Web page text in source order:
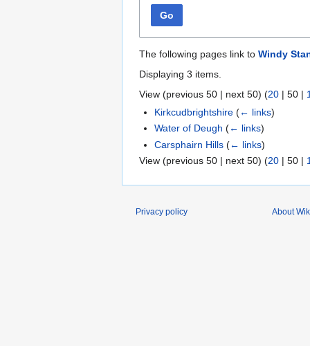
Go
The following pages link to Windy
Displaying 3 items.
View (previous 50 | next 50) (20 | 50 |
Kirkcudbrightshire (← links)
Water of Deugh (← links)
Carsphairn Hills (← links)
View (previous 50 | next 50) (20 | 50 |
Privacy policy About